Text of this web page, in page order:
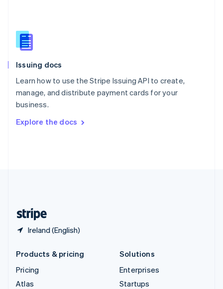
Issuing docs
Learn how to use the Stripe Issuing API to create,
manage, and distribute payment cards for your
business.
Explore the docs
Ireland (English)
Slovakia
English
EnglishItaliano
Spain
Sweden
Svenska
DeutschFrançais Italiano
Products & pricing
Pricing
Atlas
Solutions
Enterprises
Startups